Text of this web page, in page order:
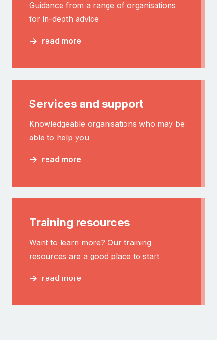
Guidance from a range of organisations
for in-depth advice
read more
Services and support
Knowledgeable organisations who may be
able to help you
read more
Training resources
Want to learn more? Our training
resources are a good place to start
read more